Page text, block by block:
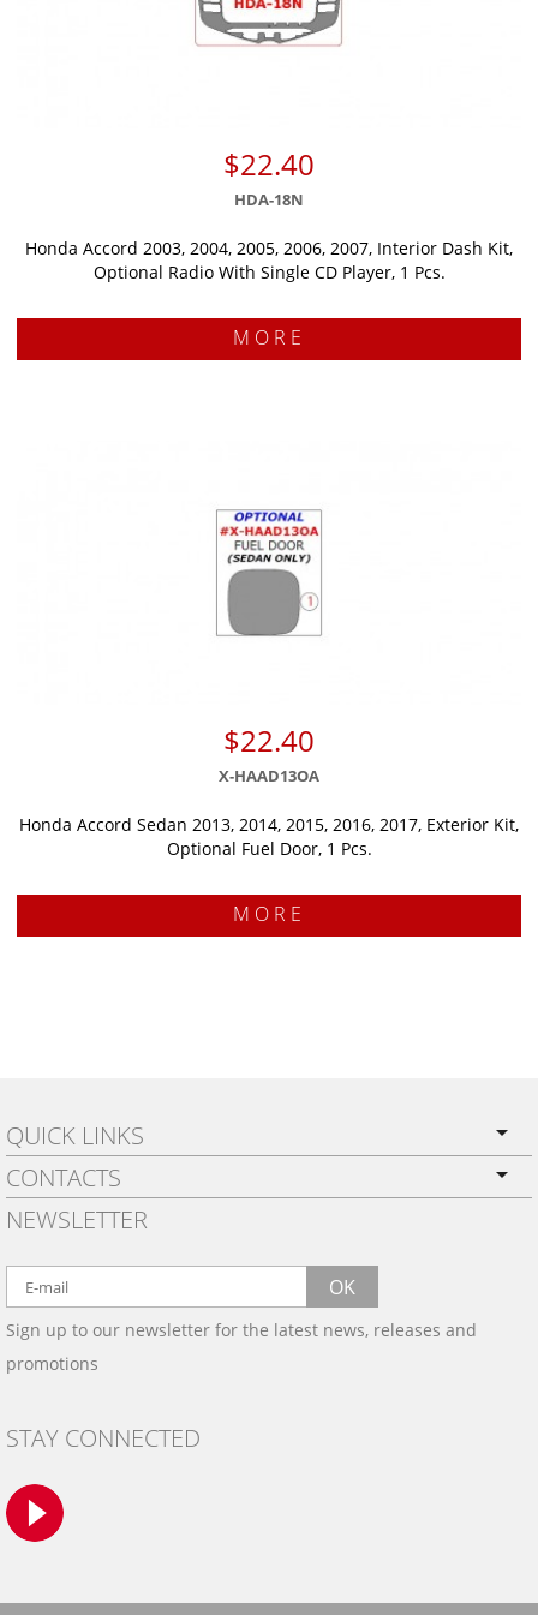
$22.40
HDA-18N
Honda Accord 2003, 2004, 2005, 2006, 2007, Interior Dash Kit,
Optional Radio With Single CD Player, 1 Pcs.
MORE
$22.40
X-HAAD13OA
Honda Accord Sedan 2013, 2014, 2015, 2016, 2017, Exterior Kit,
Optional Fuel Door, 1 Pcs.
MORE
QUICK LINKS
PRIVACY POLICY
SHIPPING
WARRANTY
WOOD, CARBON FIBER
& ALUMINUM DASH KITS
SAMPLES
CONTACT US
CONTACTS
BY EMAIL:
info@wowtrim.com
BY PHONE:
NEWSLETTER
OK
Sign up to our newsletter for the latest news, releases and
promotions
STAY CONNECTED